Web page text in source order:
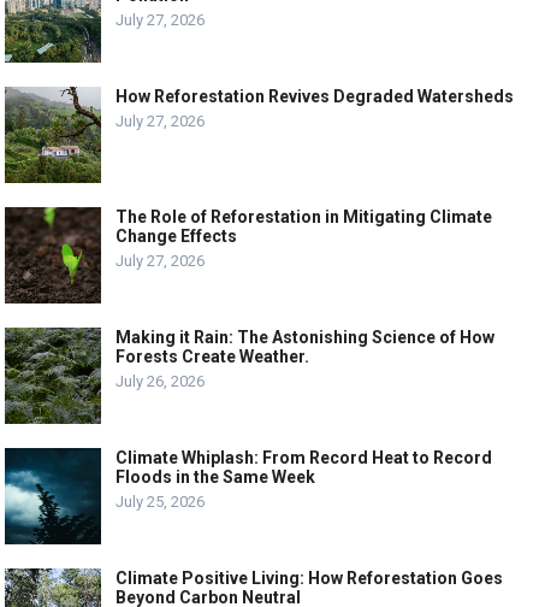
July 27, 2026
How Reforestation Revives Degraded Watersheds
July 27, 2026
The Role of Reforestation in Mitigating Climate
Change Effects
July 27, 2026
Making it Rain: The Astonishing Science of How
Forests Create Weather.
July 26, 2026
Climate Whiplash: From Record Heat to Record
Floods in the Same Week
July 25, 2026
Climate Positive Living: How Reforestation Goes
Beyond Carbon Neutral